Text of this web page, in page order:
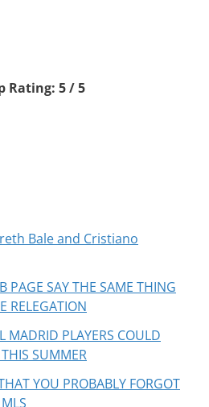
Rating: 5 / 5
Bale and Cristiano
PAGE SAY THE SAME THING
RELEGATION
MADRID PLAYERS COULD
SUMMER
YOU PROBABLY FORGOT